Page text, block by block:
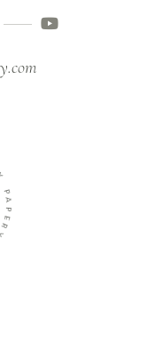
Y
P
A
P